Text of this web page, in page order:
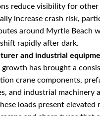
reduce visibility for other
increase crash risk,
around Myrtle Beach
rapidly after dark.
and industrial
growth has brought a
crane components,
and industrial machinery
loads present elevated